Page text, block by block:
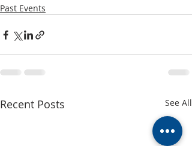
Past Events
Recent Posts See All